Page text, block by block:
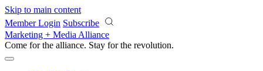
Skip to main content
Member Login Subscribe
Marketing + Media Alliance
Come for the alliance. Stay for the revolution.